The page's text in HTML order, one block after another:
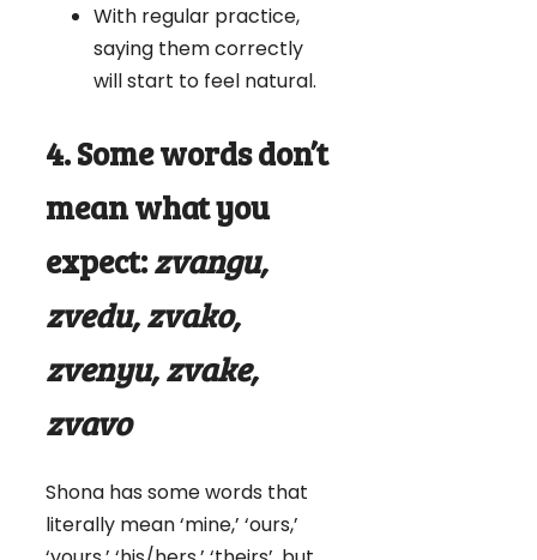
With regular practice,
saying them correctly
will start to feel natural.
4. Some words don’t
mean what you
expect:zvangu,
zvedu, zvako,
zvenyu, zvake,
zvavo
Shona has some words that
literally mean ‘mine,’ ‘ours,’